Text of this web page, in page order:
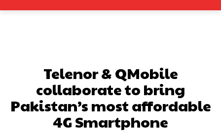
Telenor & QMobile
collaborate to bring
Pakistan’s most affordable
4G Smartphone